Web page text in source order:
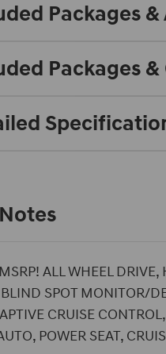
Packages &
Packages &
ALL WHEEL DRIVE,
SPOT MONITOR/
CRUISE
POWER SEAT,